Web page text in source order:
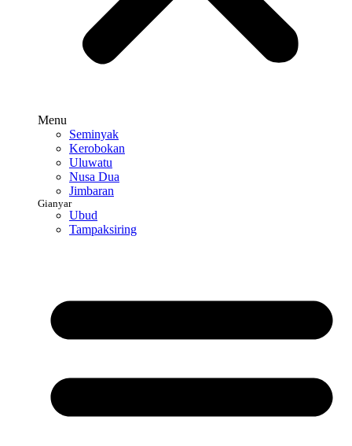
Menu
Seminyak
Kerobokan
Uluwatu
Nusa Dua
Jimbaran
Gianyar
Ubud
Tampaksiring